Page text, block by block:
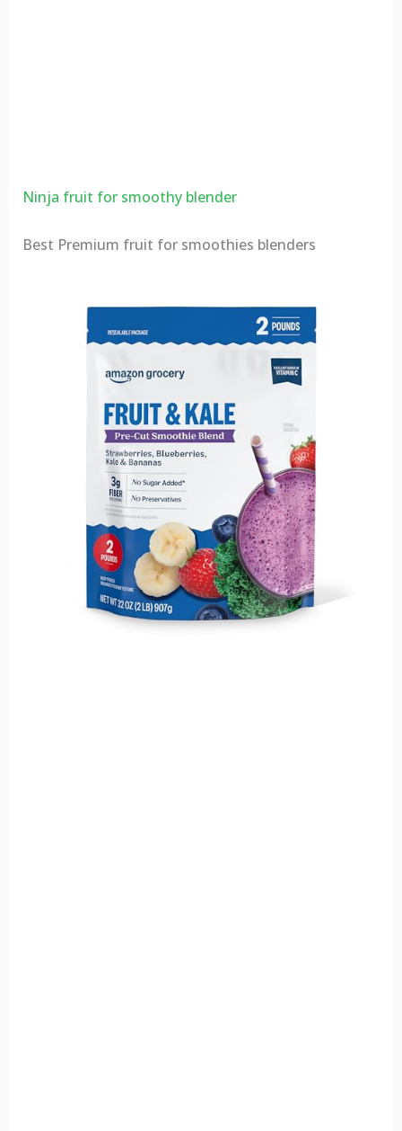
Ninja fruit for smoothy blender
Best Premium fruit for smoothies blenders